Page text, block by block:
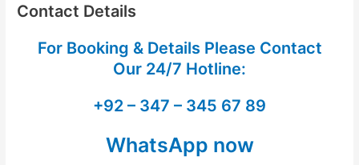
Contact Details
For Booking & Details Please Contact
Our 24/7 Hotline:
+92 – 347 – 345 67 89
WhatsApp now